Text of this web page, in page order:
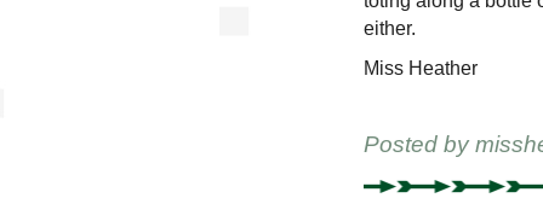
either.
Miss Heather
Posted by